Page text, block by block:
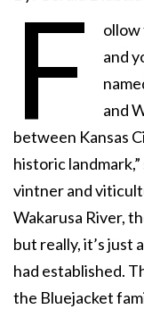
F
ollow
and
and
between Kansas
historic landmark,”
vintner and
Wakarusa River,
but really, it’s just
had established.
the Bluejacket